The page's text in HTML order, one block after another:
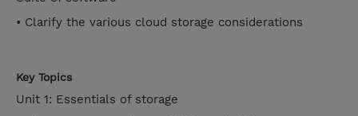
• Clarify the various cloud storage considerations
Key Topics
Unit 1: Essentials of storage